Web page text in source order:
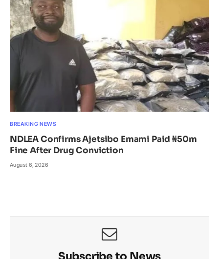
BREAKING NEWS
NDLEA Confirms Ajetsibo Emami Paid ₦50m
Fine After Drug Conviction
August 6, 2026